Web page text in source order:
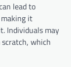
lead to
it
Individuals may
which